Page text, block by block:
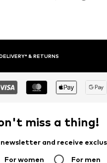
& RETURNS
miss a thing!
and receive
For women For men